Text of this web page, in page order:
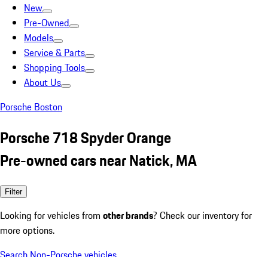
New
Pre-Owned
Models
Service & Parts
Shopping Tools
About Us
Porsche Boston
Porsche 718 Spyder Orange
Pre-owned cars near Natick, MA
Filter
Looking for vehicles from other brands? Check our inventory for
more options.